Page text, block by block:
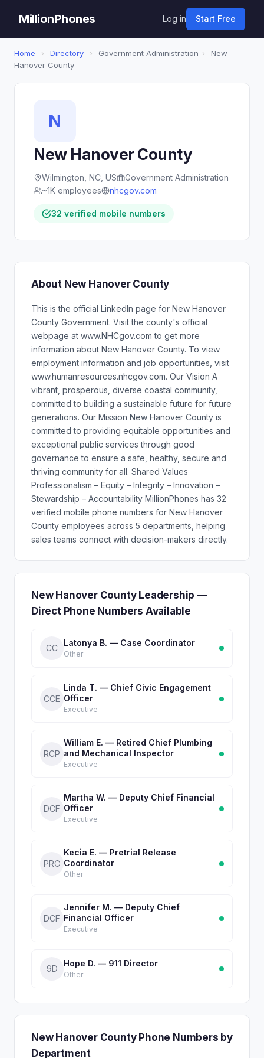
MillionPhones Log in Start Free
Home › Directory › Government Administration ›
New
Hanover County
N
New Hanover County
Wilmington, NC, US
Government Administration
~1K employees
nhcgov.com
32 verified mobile numbers
About New Hanover County
This is the official LinkedIn page for New Hanover
County Government. Visit the county's official
webpage at www.NHCgov.com to get more
information about New Hanover County. To view
employment information and job opportunities, visit
www.humanresources.nhcgov.com. Our Vision A
vibrant, prosperous, diverse coastal community,
committed to building a sustainable future for future
generations. Our Mission New Hanover County is
committed to providing equitable opportunities and
exceptional public services through good
governance to ensure a safe, healthy, secure and
thriving community for all. Shared Values
Professionalism – Equity – Integrity – Innovation –
Stewardship – Accountability MillionPhones has 32
verified mobile phone numbers for New Hanover
County employees across 5 departments, helping
sales teams connect with decision-makers directly.
New Hanover County Leadership —
Direct Phone Numbers Available
CC
Latonya B. — Case Coordinator
Other
CCE
Linda T. — Chief Civic Engagement
Officer
Executive
RCP
William E. — Retired Chief Plumbing
and Mechanical Inspector
Executive
DCF
Martha W. — Deputy Chief Financial
Officer
Executive
PRC
Kecia E. — Pretrial Release
Coordinator
Other
DCF
Jennifer M. — Deputy Chief
Financial Officer
Executive
9D
Hope D. — 911 Director
Other
New Hanover County Phone Numbers by
Department